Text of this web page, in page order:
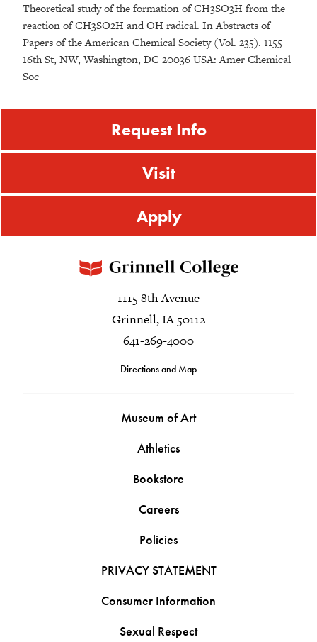
Theoretical study of the formation of CH3SO3H from the
reaction of CH3SO2H and OH radical. In Abstracts of
Papers of the American Chemical Society (Vol. 235). 1155
16th St, NW, Washington, DC 20036 USA: Amer Chemical
Soc
Request Info
Visit
Apply
1115 8th Avenue
Grinnell, IA 50112
641-269-4000
Directions and Map
Museum of Art
Athletics
Bookstore
Careers
Policies
PRIVACY STATEMENT
Consumer Information
Sexual Respect